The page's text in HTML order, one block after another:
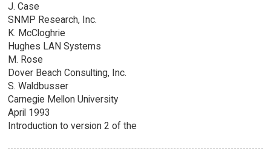
J. Case
SNMP Research, Inc.
K. McCloghrie
Hughes LAN Systems
M. Rose
Dover Beach Consulting, Inc.
S. Waldbusser
Carnegie Mellon University
April 1993
Introduction to version 2 of the